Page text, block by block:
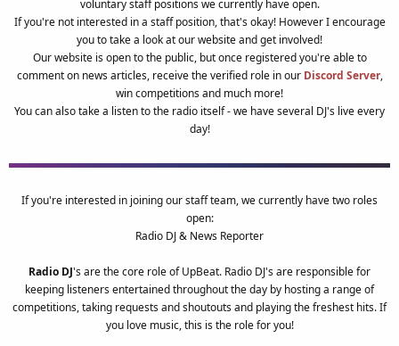
voluntary staff positions we currently have open.
If you're not interested in a staff position, that's okay! However I encourage
you to take a look at our website and get involved!
Our website is open to the public, but once registered you're able to
comment on news articles, receive the verified role in our Discord Server,
win competitions and much more!
You can also take a listen to the radio itself - we have several DJ's live every
day!
If you're interested in joining our staff team, we currently have two roles
open:
Radio DJ & News Reporter
Radio DJ's are the core role of UpBeat. Radio DJ's are responsible for
keeping listeners entertained throughout the day by hosting a range of
competitions, taking requests and shoutouts and playing the freshest hits. If
you love music, this is the role for you!